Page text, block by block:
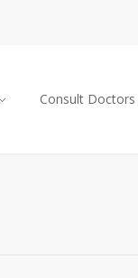
Consult Doctors